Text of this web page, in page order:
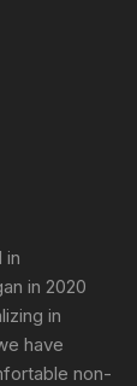
in
in 2020
in
have
non-